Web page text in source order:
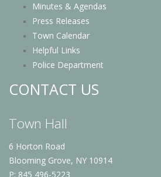
Minutes & Agendas
Press Releases
Town Calendar
Helpful Links
Police Department
CONTACT US
Town Hall
6 Horton Road
Blooming Grove, NY 10914
P: 845 496-5223